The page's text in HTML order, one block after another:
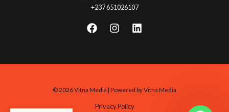
+237 651026107
© 2026 Vitna Media | Powered by Vitna Media
Privacy Policy